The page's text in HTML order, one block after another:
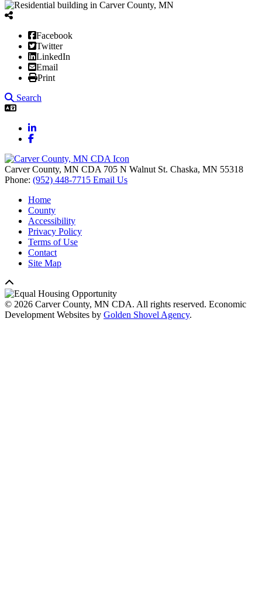
Facebook
Twitter
LinkedIn
Email
Print
Search
LinkedIn
Facebook
Carver County, MN CDA 705 N Walnut St. Chaska, MN 55318
Phone: (952) 448-7715 Email Us
Home
County
Accessibility
Privacy Policy
Terms of Use
Contact
Site Map
© 2026 Carver County, MN CDA. All rights reserved. Economic
Development Websites by Golden Shovel Agency.